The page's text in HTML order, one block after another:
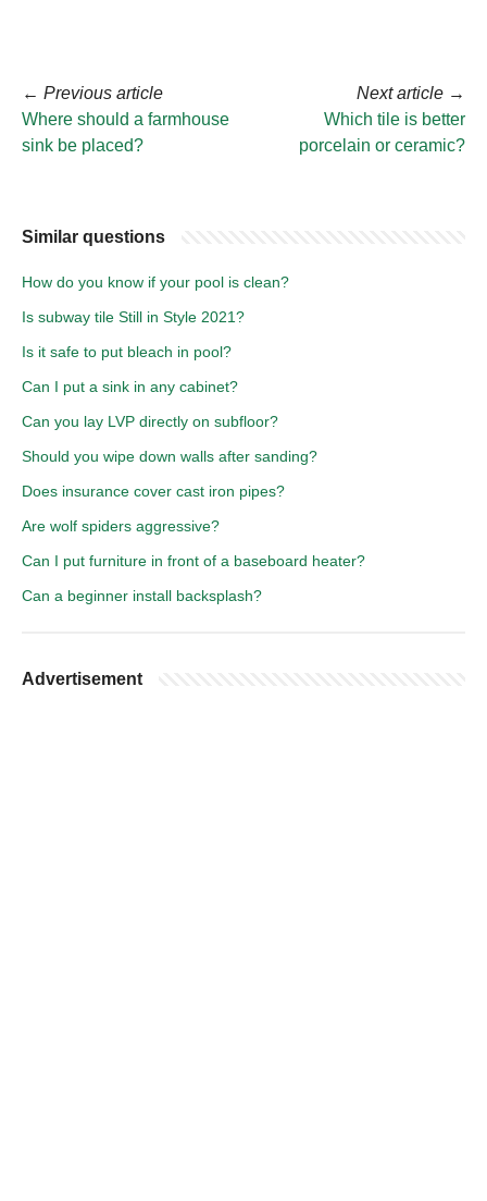
← Previous article
Where should a farmhouse
sink be placed?
Next article →
Which tile is better
porcelain or ceramic?
Similar questions
How do you know if your pool is clean?
Is subway tile Still in Style 2021?
Is it safe to put bleach in pool?
Can I put a sink in any cabinet?
Can you lay LVP directly on subfloor?
Should you wipe down walls after sanding?
Does insurance cover cast iron pipes?
Are wolf spiders aggressive?
Can I put furniture in front of a baseboard heater?
Can a beginner install backsplash?
Advertisement